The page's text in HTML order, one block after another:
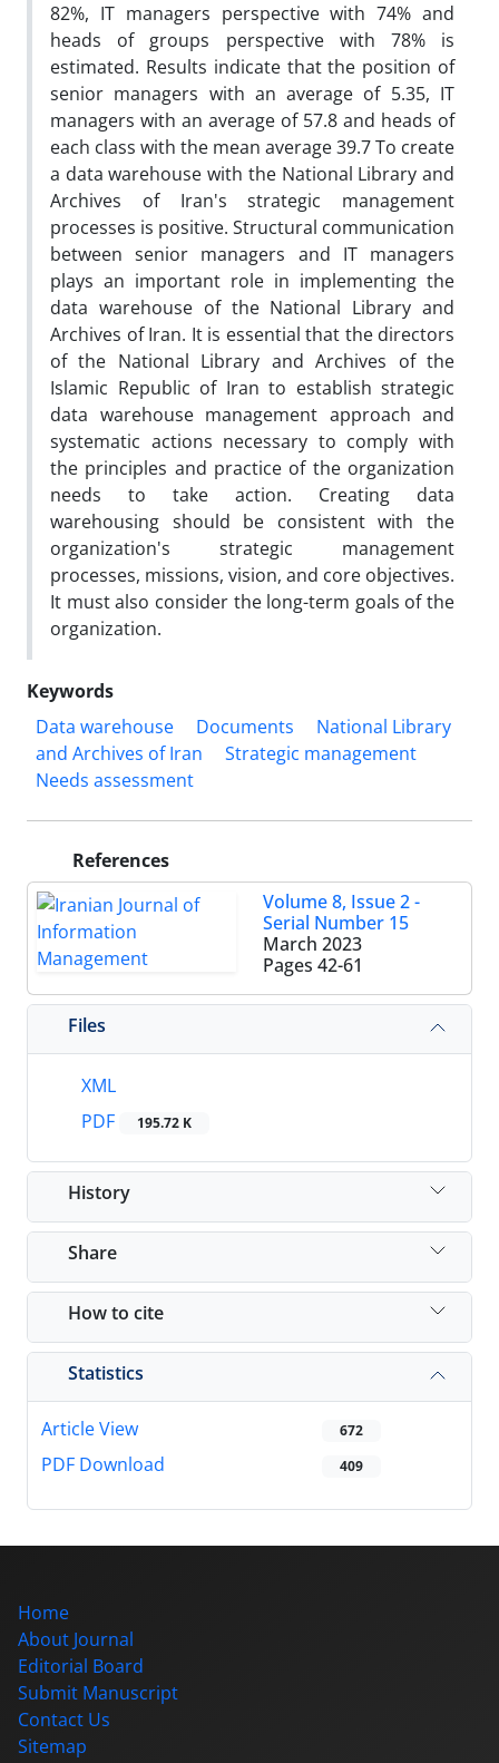
82%, IT managers perspective with 74% and
heads of groups perspective with 78% is
estimated. Results indicate that the position of
senior managers with an average of 5.35, IT
managers with an average of 57.8 and heads of
each class with the mean average 39.7 To create
a data warehouse with the National Library and
Archives of Iran's strategic management
processes is positive. Structural communication
between senior managers and IT managers
plays an important role in implementing the
data warehouse of the National Library and
Archives of Iran. It is essential that the directors
of the National Library and Archives of the
Islamic Republic of Iran to establish strategic
data warehouse management approach and
systematic actions necessary to comply with
the principles and practice of the organization
needs to take action. Creating data
warehousing should be consistent with the
organization's strategic management
processes, missions, vision, and core objectives.
It must also consider the long-term goals of the
organization.
Keywords
Data warehouse
Documents
National Library
and Archives of Iran
Strategic management
Needs assessment
References
Volume 8, Issue 2 -
Serial Number 15
March 2023
Pages 42-61
Files
XML
PDF
195.72 K
History
Share
How to cite
Statistics
Article View 672
PDF Download 409
Home
About Journal
Editorial Board
Submit Manuscript
Contact Us
Sitemap